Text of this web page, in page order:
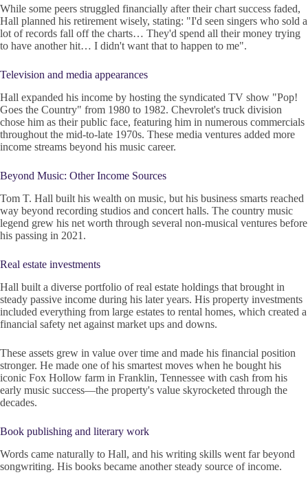
While some peers struggled financially after their chart success faded,
Hall planned his retirement wisely, stating: "I'd seen singers who sold a
lot of records fall off the charts… They'd spend all their money trying
to have another hit… I didn't want that to happen to me".
Television and media appearances
Hall expanded his income by hosting the syndicated TV show "Pop!
Goes the Country" from 1980 to 1982. Chevrolet's truck division
chose him as their public face, featuring him in numerous commercials
throughout the mid-to-late 1970s. These media ventures added more
income streams beyond his music career.
Beyond Music: Other Income Sources
Tom T. Hall built his wealth on music, but his business smarts reached
way beyond recording studios and concert halls. The country music
legend grew his net worth through several non-musical ventures before
his passing in 2021.
Real estate investments
Hall built a diverse portfolio of real estate holdings that brought in
steady passive income during his later years. His property investments
included everything from large estates to rental homes, which created a
financial safety net against market ups and downs.
These assets grew in value over time and made his financial position
stronger. He made one of his smartest moves when he bought his
iconic Fox Hollow farm in Franklin, Tennessee with cash from his
early music success—the property's value skyrocketed through the
decades.
Book publishing and literary work
Words came naturally to Hall, and his writing skills went far beyond
songwriting. His books became another steady source of income.